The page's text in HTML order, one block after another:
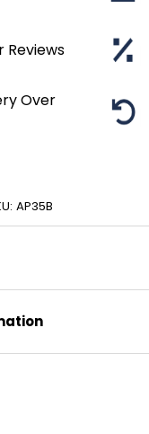
Reviews
Over
AP35B